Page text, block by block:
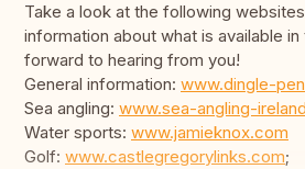
Take a look at the following
information about what is available
forward to hearing from you!
General information: www.dingle-
Sea angling: www.sea-angling-
Water sports: www.jamieknox.com
Golf: www.castlegregorylinks.com;